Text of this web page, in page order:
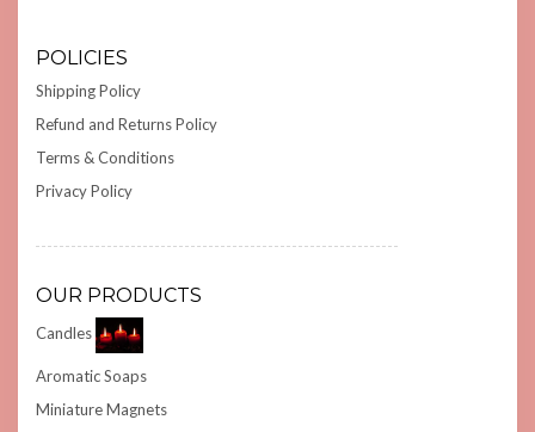
POLICIES
Shipping Policy
Refund and Returns Policy
Terms & Conditions
Privacy Policy
OUR PRODUCTS
Candles
Aromatic Soaps
Miniature Magnets